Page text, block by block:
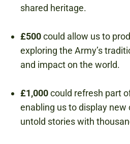
shared heritage.
£500could allow us to
exploring the Army’s
and impact on the world.
£1,000could refresh part
enabling us to display new
untold stories with